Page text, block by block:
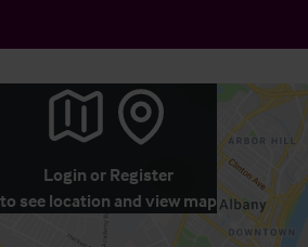
Login or Register
to see location and view map